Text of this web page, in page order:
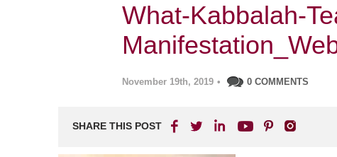
What-Kabbalah-
November 19th, 2019 • 0 COMMENTS
SHARE THIS POST